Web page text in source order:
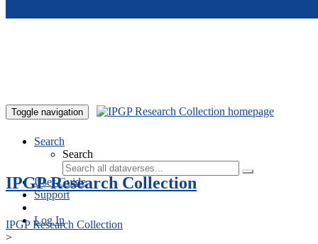
Toggle navigation
Search
Search
User Guide
Support
Log In
IPGP Research Collection
IPGP Research Collection
>